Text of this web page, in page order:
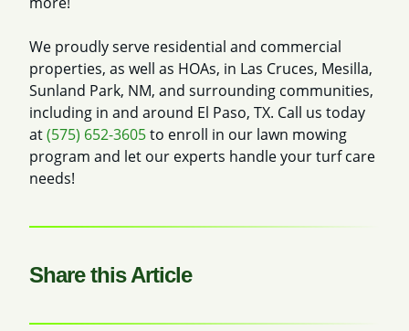
We proudly serve residential and commercial
properties, as well as HOAs, in Las Cruces, Mesilla,
Sunland Park, NM, and surrounding communities,
including in and around El Paso, TX. Call us today
at(575) 652-3605to enroll in our lawn mowing
program and let our experts handle your turf care
needs!
Share this Article